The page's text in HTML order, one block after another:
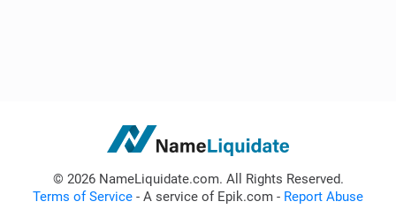
© 2026 NameLiquidate.com. All Rights Reserved.
Terms of Service - A service of Epik.com - Report Abuse